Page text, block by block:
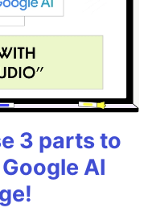
3 parts to
AI